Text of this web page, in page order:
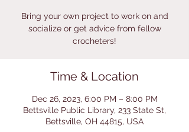
Bring your own project to work on and
socialize or get advice from fellow
crocheters!
Time & Location
Dec 26, 2023, 6:00 PM – 8:00 PM
Bettsville Public Library, 233 State St,
Bettsville, OH 44815, USA